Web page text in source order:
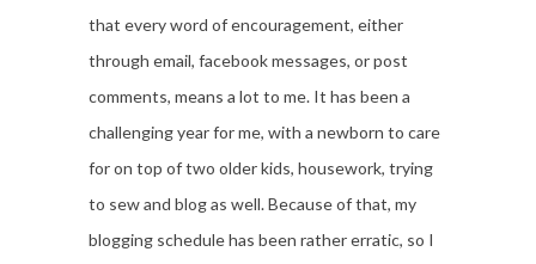
that every word of encouragement, either
through email, facebook messages, or post
comments, means a lot to me. It has been a
challenging year for me, with a newborn to care
for on top of two older kids, housework, trying
to sew and blog as well. Because of that, my
blogging schedule has been rather erratic, so I